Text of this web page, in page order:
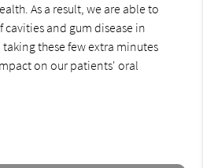
As a result, we are able to
cavities and gum disease in
these few extra minutes
on our patients' oral